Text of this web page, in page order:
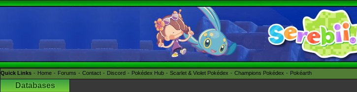
Quick Links Home Forums Contact Discord Pokédex Hub Scarlet & Violet Pokédex Champions Pokédex Pokéarth
Databases